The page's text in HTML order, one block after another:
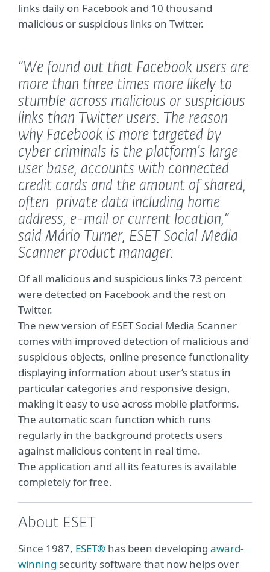
links daily on Facebook and 10 thousand
malicious or suspicious links on Twitter.
“We found out that Facebook users are
more than three times more likely to
stumble across malicious or suspicious
links than Twitter users. The reason
why Facebook is more targeted by
cyber criminals is the platform’s large
user base, accounts with connected
credit cards and the amount of shared,
often private data including home
address, e-mail or current location,”
said Mário Turner, ESET Social Media
Scanner product manager.
Of all malicious and suspicious links 73 percent
were detected on Facebook and the rest on
Twitter.
The new version of ESET Social Media Scanner
comes with improved detection of malicious and
suspicious objects, online presence functionality
displaying information about user’s status in
particular categories and responsive design,
making it easy to use across mobile platforms.
The automatic scan function which runs
regularly in the background protects users
against malicious content in real time.
The application and all its features is available
completely for free.
About ESET
Since 1987, ESET® has been developing award-
winning security software that now helps over